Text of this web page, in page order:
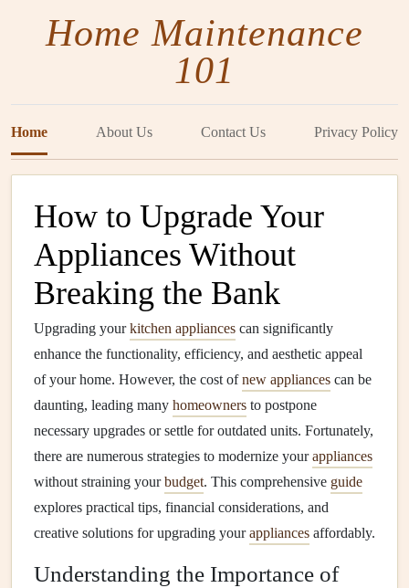
Home Maintenance
101
Home About Us Contact Us Privacy Policy
How to Upgrade Your
Appliances Without
Breaking the Bank
Upgrading yourkitchen appliances can significantly
enhance the functionality, efficiency, and aesthetic appeal
of your home. However, the cost ofnew appliances can be
daunting, leading many homeowners to postpone
necessary upgrades or settle for outdated units. Fortunately,
there are numerous strategies to modernize yourappliances
without straining yourbudget. This comprehensive guide
explores practical tips, financial considerations, and
creative solutions for upgrading yourappliances affordably.
Understanding the Importance of